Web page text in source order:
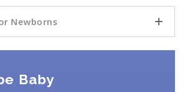
Newborns
Baby